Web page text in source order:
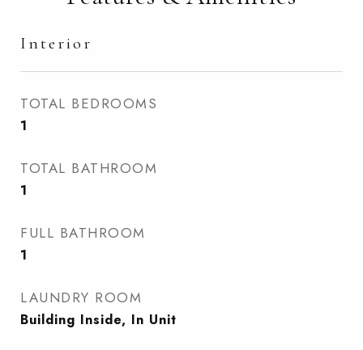
Interior
TOTAL BEDROOMS
1
TOTAL BATHROOM
1
FULL BATHROOM
1
LAUNDRY ROOM
Building Inside, In Unit